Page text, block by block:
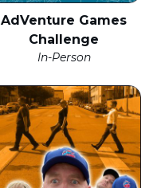
AdVenture Games
Challenge
In-Person